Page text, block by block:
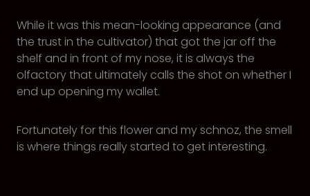
While it was this mean-looking appearance (and
the trust in the cultivator) that got the jar off the
shelf and in front of my nose, it is always the
olfactory that ultimately calls the shot on whether I
end up opening my wallet.
Fortunately for this flower and my schnoz, the smell
is where things really started to get interesting.